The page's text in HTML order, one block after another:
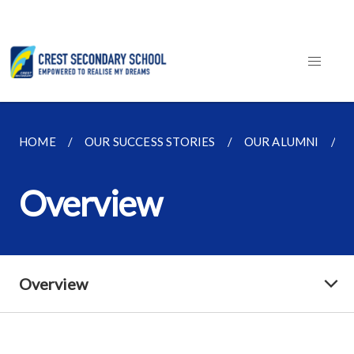
HOME OUR SUCCESS STORIES OUR ALUMNI
Overview
Overview